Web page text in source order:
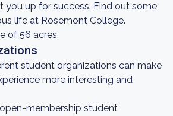
you up for success. Find out some
life at Rosemont College.
of 56 acres.
student organizations can make
more interesting and
membership student